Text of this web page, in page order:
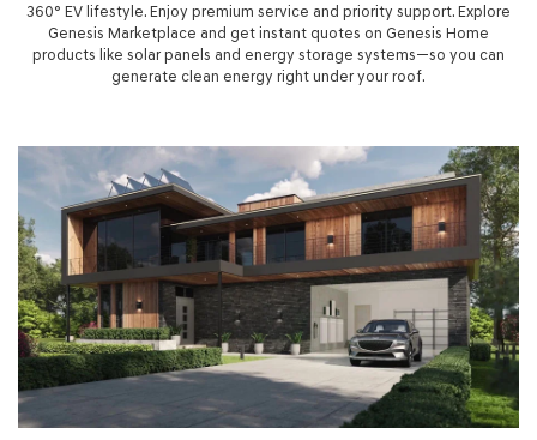
360° EV lifestyle. Enjoy premium service and priority support. Explore
Genesis Marketplace and get instant quotes on Genesis Home
products like solar panels and energy storage systems—so you can
generate clean energy right under your roof.